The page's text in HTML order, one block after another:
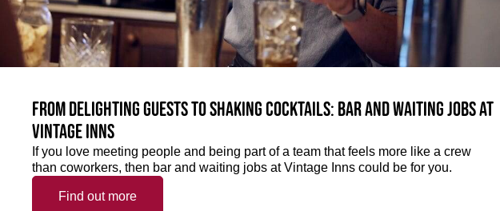
From delighting guests to shaking cocktails: Bar and waiting jobs at
Vintage Inns
If you love meeting people and being part of a team that feels more like a crew
than coworkers, then bar and waiting jobs at Vintage Inns could be for you.
Find out more